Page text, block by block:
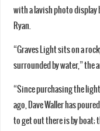
with a lavish photo display
Ryan.
“Graves Light sits on a
surrounded by water,” the
“Since purchasing the
ago, Dave Waller has
to get out there is by boat;